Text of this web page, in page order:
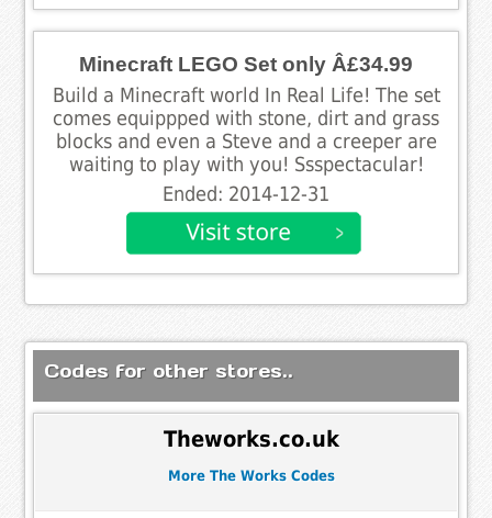
Minecraft LEGO Set only Â£34.99
Build a Minecraft world In Real Life! The set
comes equippped with stone, dirt and grass
blocks and even a Steve and a creeper are
waiting to play with you! Ssspectacular!
Ended: 2014-12-31
Codes for other stores..
Theworks.co.uk
More The Works Codes